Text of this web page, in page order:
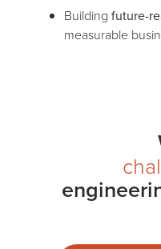
Building future-
measurable